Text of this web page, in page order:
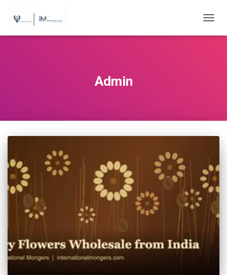
Admin